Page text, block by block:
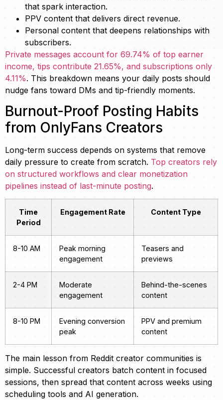
that spark interaction.
PPV content that delivers direct revenue.
Personal content that deepens relationships with
subscribers.
Private messages account for 69.74% of top earner
income, tips contribute 21.65%, and subscriptions only
4.11%. This breakdown means your daily posts should
nudge fans toward DMs and tip-friendly moments.
Burnout-Proof Posting Habits
from OnlyFans Creators
Long-term success depends on systems that remove
daily pressure to create from scratch. Top creators rely
on structured workflows and clear monetization
pipelines instead of last-minute posting.
Time
Period
Engagement Rate Content Type
8-10 AM
Peak morning
engagement
Teasers and
previews
2-4 PM
Moderate
engagement
Behind-the-scenes
content
8-10 PM
Evening conversion
peak
PPV and premium
content
The main lesson from Reddit creator communities is
simple. Successful creators batch content in focused
sessions, then spread that content across weeks using
scheduling tools and AI generation.